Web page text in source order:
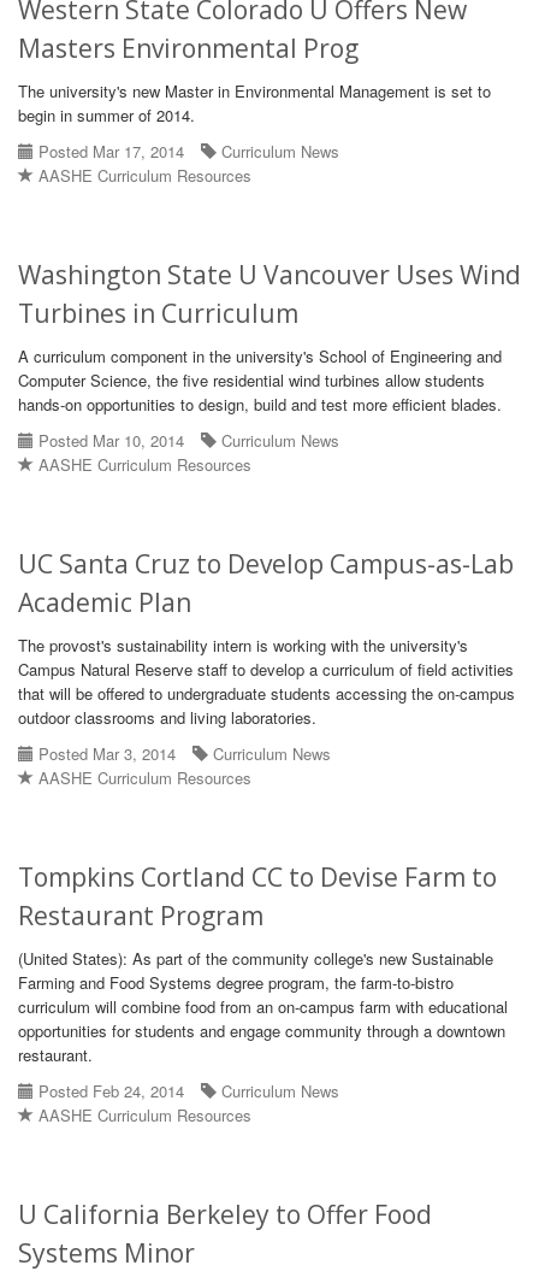
Western State Colorado U Offers New
Masters Environmental Prog
The university's new Master in Environmental Management is set to
begin in summer of 2014.
Posted Mar 17, 2014
Curriculum News
AASHE Curriculum Resources
Washington State U Vancouver Uses Wind
Turbines in Curriculum
A curriculum component in the university's School of Engineering and
Computer Science, the five residential wind turbines allow students
hands-on opportunities to design, build and test more efficient blades.
Posted Mar 10, 2014
Curriculum News
AASHE Curriculum Resources
UC Santa Cruz to Develop Campus-as-Lab
Academic Plan
The provost's sustainability intern is working with the university's
Campus Natural Reserve staff to develop a curriculum of field activities
that will be offered to undergraduate students accessing the on-campus
outdoor classrooms and living laboratories.
Posted Mar 3, 2014
Curriculum News
AASHE Curriculum Resources
Tompkins Cortland CC to Devise Farm to
Restaurant Program
(United States): As part of the community college's new Sustainable
Farming and Food Systems degree program, the farm-to-bistro
curriculum will combine food from an on-campus farm with educational
opportunities for students and engage community through a downtown
restaurant.
Posted Feb 24, 2014
Curriculum News
AASHE Curriculum Resources
U California Berkeley to Offer Food
Systems Minor